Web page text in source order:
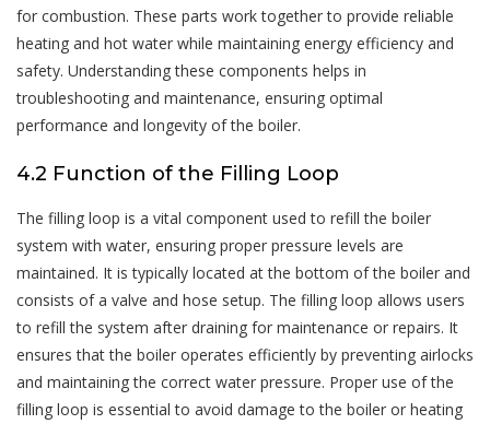
for combustion. These parts work together to provide reliable
heating and hot water while maintaining energy efficiency and
safety. Understanding these components helps in
troubleshooting and maintenance, ensuring optimal
performance and longevity of the boiler.
4.2 Function of the Filling Loop
The filling loop is a vital component used to refill the boiler
system with water, ensuring proper pressure levels are
maintained. It is typically located at the bottom of the boiler and
consists of a valve and hose setup. The filling loop allows users
to refill the system after draining for maintenance or repairs. It
ensures that the boiler operates efficiently by preventing airlocks
and maintaining the correct water pressure. Proper use of the
filling loop is essential to avoid damage to the boiler or heating